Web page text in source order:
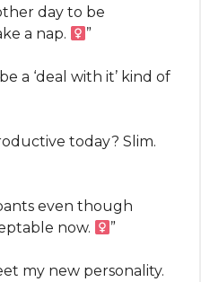
day to be
a nap.
”
a ‘deal with it’ kind of
today? Slim.
even though
now.
”
my new personality.